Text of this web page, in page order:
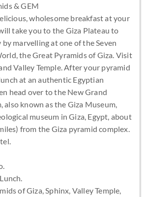
& GEM
wholesome breakfast at your
take you to the Giza Plateau to
marvelling at one of the Seven
the Great Pyramids of Giza. Visit
Valley Temple. After your pyramid
at an authentic Egyptian
head over to the New Grand
also known as the Giza Museum,
museum in Giza, Egypt, about
from the Giza pyramid complex.
of Giza, Sphinx, Valley Temple,